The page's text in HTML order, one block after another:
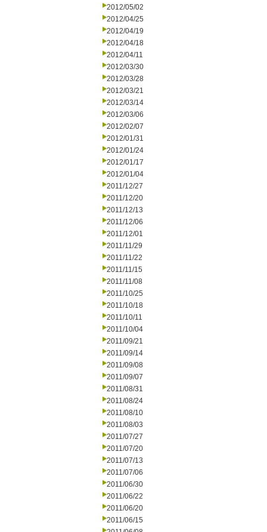
2012/05/02
2012/04/25
2012/04/19
2012/04/18
2012/04/11
2012/03/30
2012/03/28
2012/03/21
2012/03/14
2012/03/06
2012/02/07
2012/01/31
2012/01/24
2012/01/17
2012/01/04
2011/12/27
2011/12/20
2011/12/13
2011/12/06
2011/12/01
2011/11/29
2011/11/22
2011/11/15
2011/11/08
2011/10/25
2011/10/18
2011/10/11
2011/10/04
2011/09/21
2011/09/14
2011/09/08
2011/09/07
2011/08/31
2011/08/24
2011/08/10
2011/08/03
2011/07/27
2011/07/20
2011/07/13
2011/07/06
2011/06/30
2011/06/22
2011/06/20
2011/06/15